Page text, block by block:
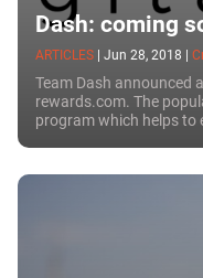
Dash: coming
ARTICLES Jun 28, 2018
Team Dash announced
rewards.com. The
program which helps to